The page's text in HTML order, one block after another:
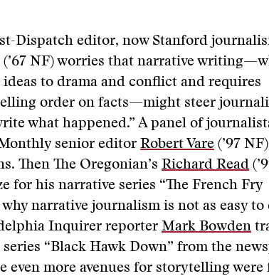
Dispatch editor, now Stanford
(’67 NF) worries that narrative
to drama and conflict and requires
order on facts—might steer
what happened.” A panel of
senior editor Robert Vare (’97
Then The Oregonian’s Richard Read
for his narrative series “The French Fry
narrative journalism is not as easy to
Inquirer reporter Mark Bowden
“Black Hawk Down” from the
even more avenues for storytelling were